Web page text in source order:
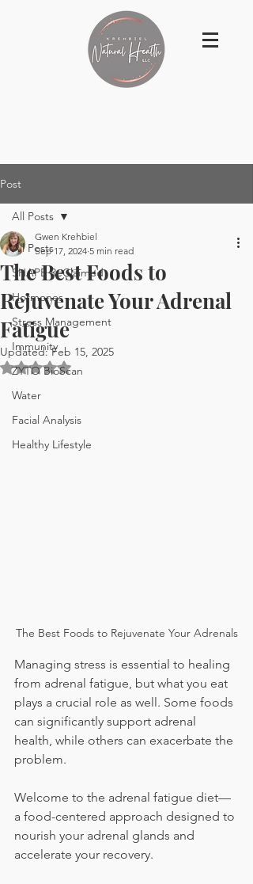
Post
All Posts
SHAPE ReClaimed
Hormones
Stress Management
Immunity
ZYTO BioScan
Water
Facial Analysis
Healthy Lifestyle
All Posts
The Best Foods to
Rejuvenate Your Adrenal
Fatigue
Gwen Krehbiel
Sep 17, 2024 5 min read
Updated:Feb 15, 2025
Rated NaN out of 5 stars.
The Best Foods to Rejuvenate Your Adrenals
Managing stress is essential to healing
from adrenal fatigue, but what you eat
plays a crucial role as well. Some foods
can significantly support adrenal
health, while others can exacerbate the
problem.
Welcome to the adrenal fatigue diet—
a food-centered approach designed to
nourish your adrenal glands and
accelerate your recovery.